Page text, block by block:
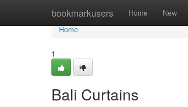
bookmarkusers Home New
Home
Home
1
Bali Curtains